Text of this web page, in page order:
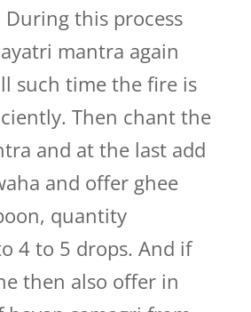
this process
mantra again
such time the fire is
Then chant the
and at the last add
and offer ghee
quantity
4 to 5 drops. And if
then also offer in